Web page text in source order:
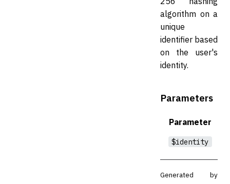
algorithm on a
unique
identifier based
on the user's
identity.
Parameters
Parameter
$identity
Generated by